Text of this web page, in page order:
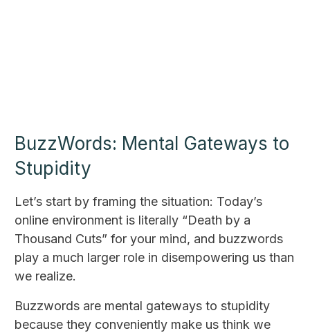
BuzzWords: Mental Gateways to
Stupidity
Let’s start by framing the situation: Today’s
online environment is literally “Death by a
Thousand Cuts” for your mind, and buzzwords
play a much larger role in disempowering us than
we realize.
Buzzwords are mental gateways to stupidity
because they conveniently make us think we